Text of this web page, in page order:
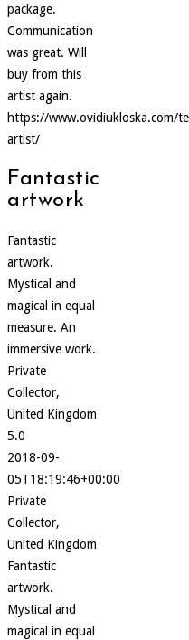
package.
Communication
was great. Will
buy from this
artist again.
https://www.ovidiukloska.com/
artist/
Fantastic
artwork
Fantastic
artwork.
Mystical and
magical in equal
measure. An
immersive work.
Private
Collector,
United Kingdom
5.0
2018-09-
05T18:19:46+00:00
Private
Collector,
United Kingdom
Fantastic
artwork.
Mystical and
magical in equal